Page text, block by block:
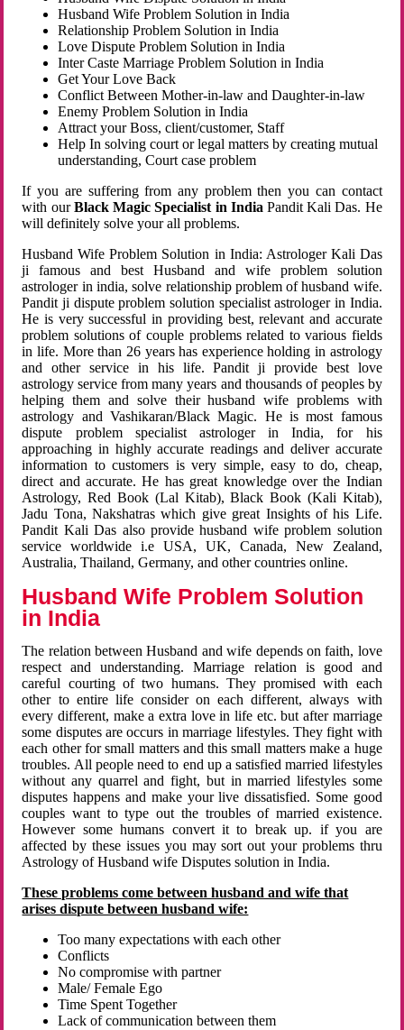
Husband Wife Problem Solution in India
Relationship Problem Solution in India
Love Dispute Problem Solution in India
Inter Caste Marriage Problem Solution in India
Get Your Love Back
Conflict Between Mother-in-law and Daughter-in-law
Enemy Problem Solution in India
Attract your Boss, client/customer, Staff
Help In solving court or legal matters by creating mutual
understanding, Court case problem
If you are suffering from any problem then you can contact
with ourBlack Magic Specialist in India Pandit Kali Das. He
will definitely solve your all problems.
Husband Wife Problem Solution in India: Astrologer Kali Das
ji famous and best Husband and wife problem solution
astrologer in india, solve relationship problem of husband wife.
Pandit ji dispute problem solution specialist astrologer in India.
He is very successful in providing best, relevant and accurate
problem solutions of couple problems related to various fields
in life. More than 26 years has experience holding in astrology
and other service in his life. Pandit ji provide best love
astrology service from many years and thousands of peoples by
helping them and solve their husband wife problems with
astrology and Vashikaran/Black Magic. He is most famous
dispute problem specialist astrologer in India, for his
approaching in highly accurate readings and deliver accurate
information to customers is very simple, easy to do, cheap,
direct and accurate. He has great knowledge over the Indian
Astrology, Red Book (Lal Kitab), Black Book (Kali Kitab),
Jadu Tona, Nakshatras which give great Insights of his Life.
Pandit Kali Das also provide husband wife problem solution
service worldwide i.e USA, UK, Canada, New Zealand,
Australia, Thailand, Germany, and other countries online.
Husband Wife Problem Solution
in India
The relation between Husband and wife depends on faith, love
respect and understanding. Marriage relation is good and
careful courting of two humans. They promised with each
other to entire life consider on each different, always with
every different, make a extra love in life etc. but after marriage
some disputes are occurs in marriage lifestyles. They fight with
each other for small matters and this small matters make a huge
troubles. All people need to end up a satisfied married lifestyles
without any quarrel and fight, but in married lifestyles some
disputes happens and make your live dissatisfied. Some good
couples want to type out the troubles of married existence.
However some humans convert it to break up. if you are
affected by these issues you may sort out your problems thru
Astrology of Husband wife Disputes solution in India.
These problems come between husband and wife that
arises dispute between husband wife:
Too many expectations with each other
Conflicts
No compromise with partner
Male/ Female Ego
Time Spent Together
Lack of communication between them